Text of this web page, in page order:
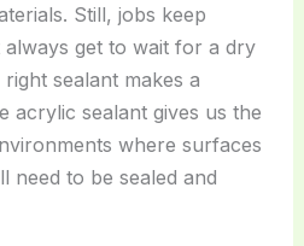
Still, jobs keep
always get to wait for a dry
sealant makes a
acrylic sealant gives us the
where surfaces
need to be sealed and